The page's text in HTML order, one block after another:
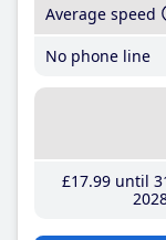
Average speed
No phone line
£17.99until